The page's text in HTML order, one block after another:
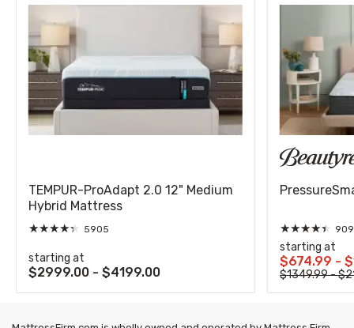
TEMPUR-ProAdapt 2.0 12" Medium
Hybrid Mattress
★★★★★ 5905
starting at
$2999.00 - $4199.00
★★★★★
starting at
$674.99 -
$1349.99 -